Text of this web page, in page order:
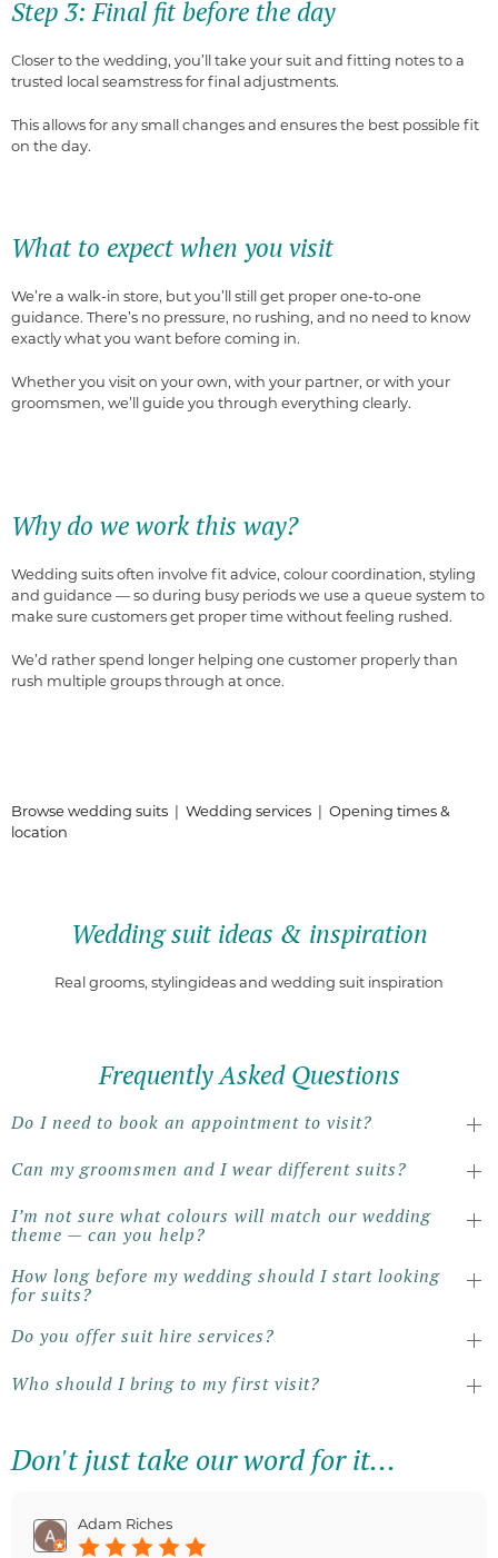
Step 3: Final fit before the day
Closer to the wedding, you’ll take your suit and fitting notes to a
trusted local seamstress for final adjustments.
This allows for any small changes and ensures the best possible fit
on the day.
What to expect when you visit
We’re a walk-in store, but you’ll still get proper one-to-one
guidance. There’s no pressure, no rushing, and no need to know
exactly what you want before coming in.
Whether you visit on your own, with your partner, or with your
groomsmen, we’ll guide you through everything clearly.
Why do we work this way?
Wedding suits often involve fit advice, colour coordination, styling
and guidance — so during busy periods we use a queue system to
make sure customers get proper time without feeling rushed.
We’d rather spend longer helping one customer properly than
rush multiple groups through at once.
Browse wedding suits | Wedding services | Opening times &
location
Wedding suit ideas & inspiration
Real grooms, stylingideas and wedding suit inspiration
Frequently Asked Questions
Do I need to book an appointment to visit?
Can my groomsmen and I wear different suits?
I’m not sure what colours will match our wedding
theme — can you help?
How long before my wedding should I start looking
for suits?
Do you offer suit hire services?
Who should I bring to my first visit?
Don't just take our word for it...
Adam Riches